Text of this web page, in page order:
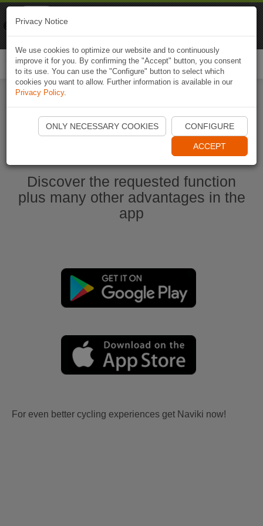
Start Naviki App
Discover the requested function
plus many other advantages in the
app
For even better cycling experiences get Naviki now!
Privacy Notice
We use cookies to optimize our website and to continuously
improve it for you. By confirming the "Accept" button, you consent
to its use. You can use the "Configure" button to select which
cookies you want to allow. Further information is available in our
Privacy Policy.
ONLY NECESSARY COOKIES CONFIGURE
ACCEPT
Naviki